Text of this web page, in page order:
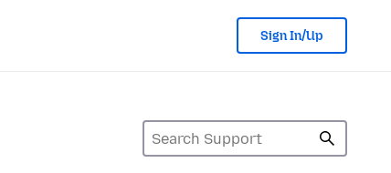
Sign In/Up